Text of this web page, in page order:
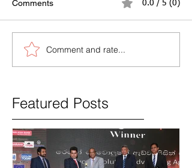
Comments 0.0 / 5 (0)
Comment and rate...
Featured Posts